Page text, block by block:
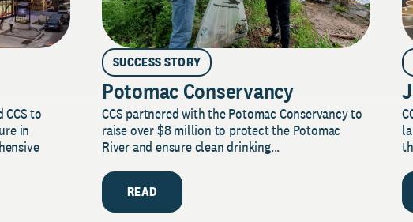
to
in
SUCCESS STORY
Potomac Conservancy
CCS partnered with the Potomac Conservancy to
raise over $8 million to protect the Potomac
River and ensure clean drinking...
READ